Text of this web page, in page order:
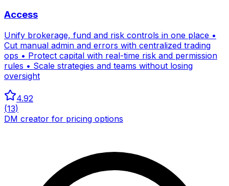
Access
Unify brokerage, fund and risk controls in one place •
Cut manual admin and errors with centralized trading
ops • Protect capital with real-time risk and permission
rules • Scale strategies and teams without losing
oversight
4.92
(13)
DM creator for pricing options